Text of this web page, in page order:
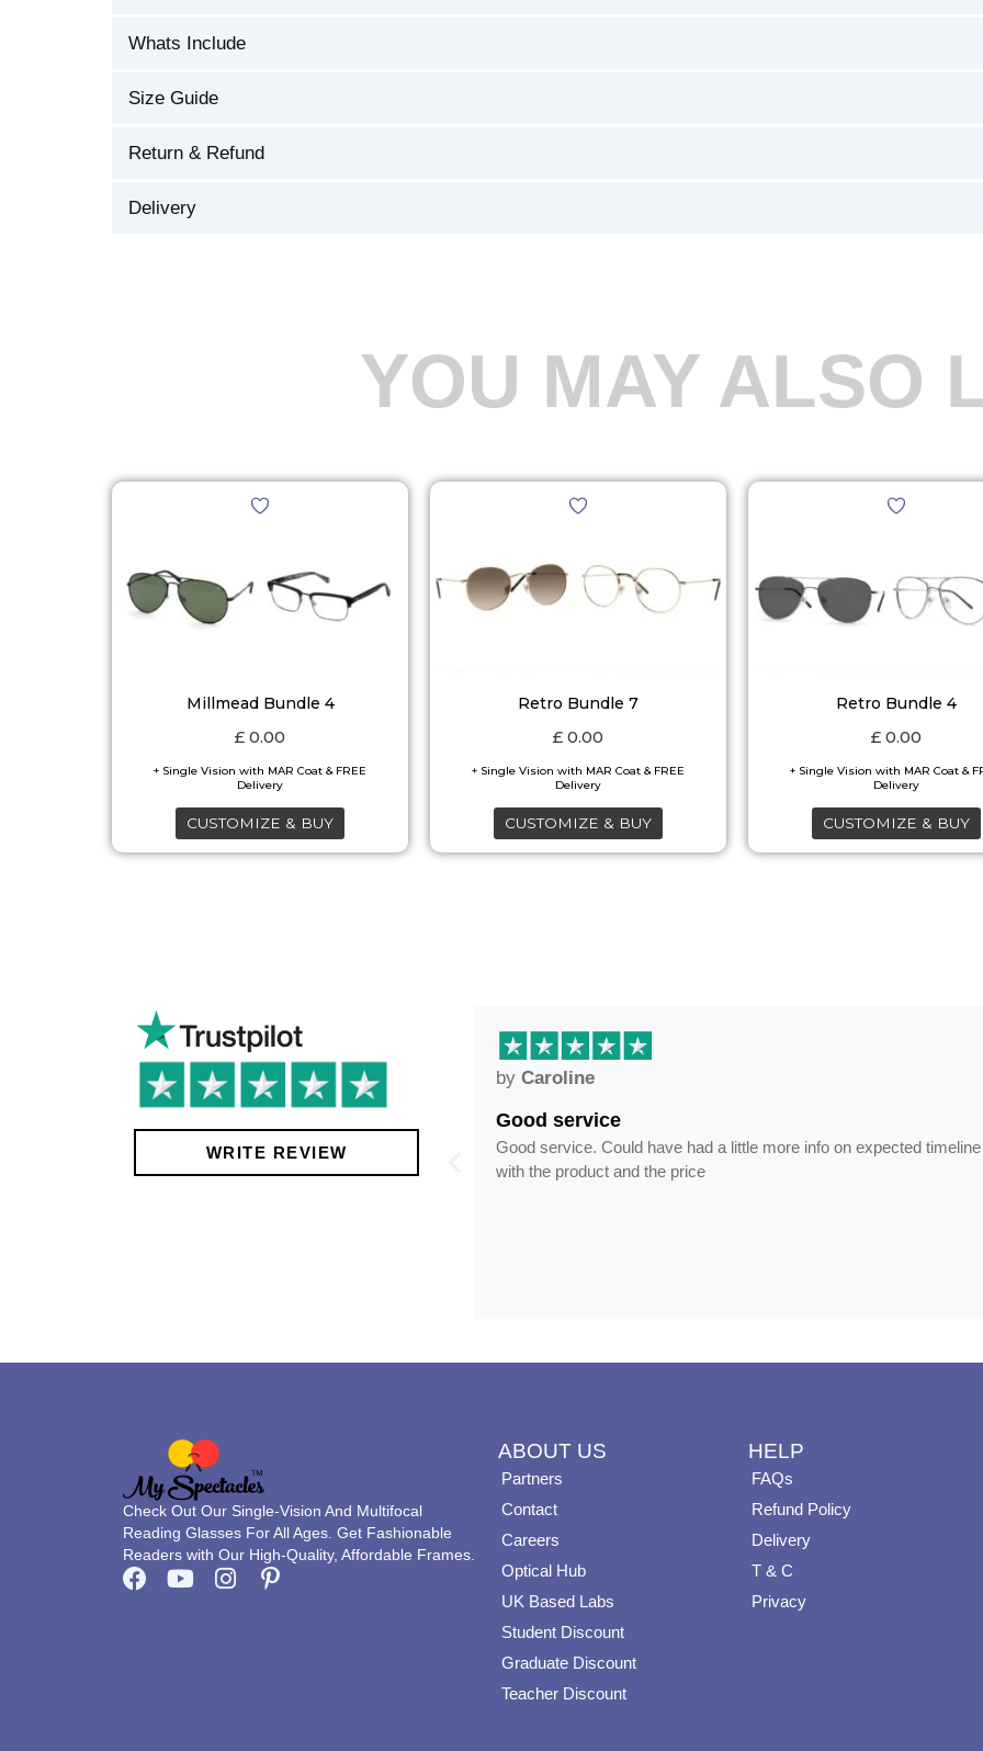
Whats Include
Size Guide
Return & Refund
Delivery
YOU MAY ALSO
Millmead Bundle 4
£ 0.00
CUSTOMIZE & BUY
Retro Bundle 7
£ 0.00
CUSTOMIZE & BUY
Retro Bundle 4
£ 0.00
CUSTOMIZE & BUY
WRITE REVIEW
by Caroline
Good service
Good service. Could have had a little more info on expected
with the product and the price
Check Out Our Single-Vision And Multifocal
Reading Glasses For All Ages. Get Fashionable
Readers with Our High-Quality, Affordable Frames.
F
Y
I
P
ABOUT US
Partners
Contact
Careers
Optical Hub
UK Based Labs
Student Discount
Graduate Discount
Teacher Discount
HELP
FAQs
Refund Policy
Delivery
T & C
Privacy